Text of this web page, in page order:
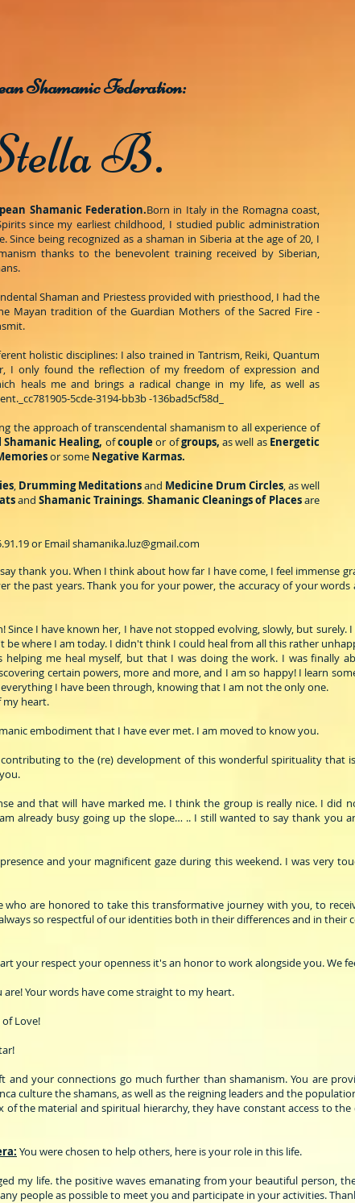
Shamanic Federation:
B.
Shamanic Federation.Born in Italy in the Romagna coast,
since my earliest childhood, I studied public administration
being recognized as a shaman in Siberia at the age of 20, I
thanks to the benevolent training received by Siberian,
Shaman and Priestess provided with priesthood, I had the
Mayan tradition of the Guardian Mothers of the Sacred Fire -
holistic disciplines: I also trained in Tantrism, Reiki, Quantum
I only found the reflection of my freedom of expression and
heals me and brings a radical change in my life, as well as
5cde-3194-bb3b -136bad5cf58d_
the approach of transcendental shamanism to all experience of
Healing, ofcoupleor ofgroups,as well as Energetic
or some Negative Karmas.
, Drumming Meditationsand Medicine Drum Circles, as well
andShamanic Trainings. Shamanic Cleanings of Placesare
or Emailshamanika.luz@gmail.com
thank you. When I think about how far I have come, I feel immense
the past years. Thank you for your power, the accuracy of your
Since I have known her, I have not stopped evolving, slowly, but
where I am today. I didn't think I could heal from all this rather
me heal myself, but that I was doing the work. I was finally
certain powers, more and more, and I am so happy! I learn
I have been through, knowing that I am not the only one.
my heart.
embodiment that I have ever met. I am moved to know you.
to the (re) development of this wonderful spirituality that
and that will have marked me. I think the group is really nice. I did
already busy going up the slope… .. I still wanted to say thank you
and your magnificent gaze during this weekend. I was very
who are honored to take this transformative journey with you, to
so respectful of our identities both in their differences and in their
your respect your openness it's an honor to work alongside you. We
Your words have come straight to my heart.
Love!
and your connections go much further than shamanism. You are
culture the shamans, as well as the reigning leaders and the
of the material and spiritual hierarchy, they have constant access to
You were chosen to help others, here is your role in this life.
my life. the positive waves emanating from your beautiful person,
people as possible to meet you and participate in your activities.